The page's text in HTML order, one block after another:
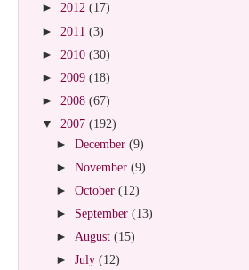
► 2012 (17)
► 2011 (3)
► 2010 (30)
► 2009 (18)
► 2008 (67)
▼ 2007 (192)
►December(9)
►November(9)
►October(12)
► September(13)
►August(15)
►July(12)